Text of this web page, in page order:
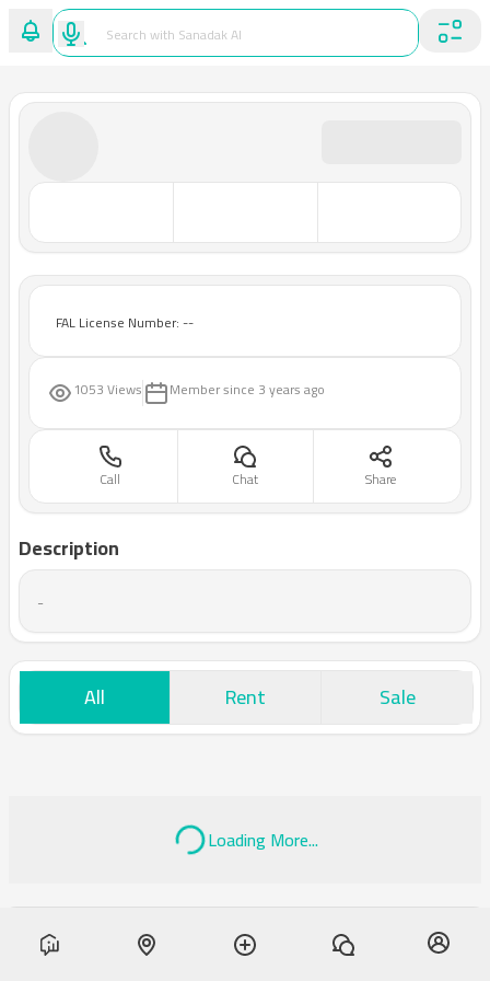
FAL License Number: --
1053 Views Member since 3 years ago
Call Chat Share
Description
-
All Rent Sale
Loading More...